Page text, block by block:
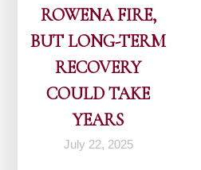
ROWENA FIRE,
BUT LONG-TERM
RECOVERY
COULD TAKE
YEARS
July 22, 2025